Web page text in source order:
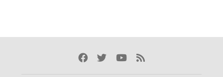
Facebook
TwitterYoutube
Rss